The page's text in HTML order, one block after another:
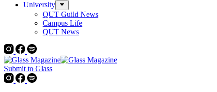
University
QUT Guild News
Campus Life
QUT News
Submit to Glass